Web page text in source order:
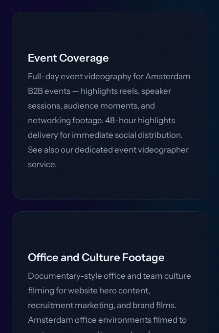
Event Coverage
Full-day event videography for Amsterdam
B2B events — highlights reels, speaker
sessions, audience moments, and
networking footage. 48-hour highlights
delivery for immediate social distribution.
See also our dedicated event videographer
service.
Office and Culture Footage
Documentary-style office and team culture
filming for website hero content,
recruitment marketing, and brand films.
Amsterdam office environments filmed to